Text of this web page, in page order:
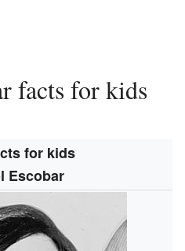
facts for kids
for kids
Escobar